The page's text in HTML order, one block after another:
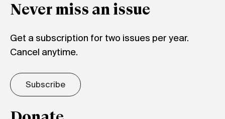
Never miss an issue
Get a subscription for two issues per year.
Cancel anytime.
Subscribe